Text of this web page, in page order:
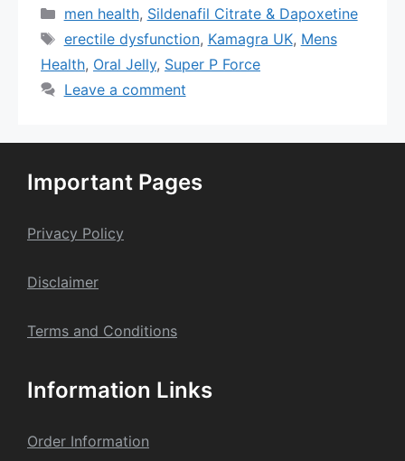
Categories
men health, Sildenafil Citrate & Dapoxetine
Tags
erectile dysfunction, Kamagra UK, Mens
Health, Oral Jelly, Super P Force
Leave a comment
Important Pages
Privacy Policy
Disclaimer
Terms and Conditions
Information Links
Order Information